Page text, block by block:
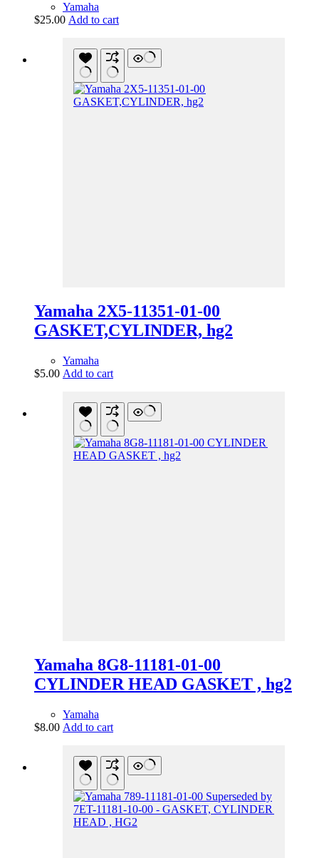
Yamaha
$25.00 Add to cart
Yamaha 2X5-11351-01-00
GASKET,CYLINDER, hg2
Yamaha
$5.00 Add to cart
Yamaha 8G8-11181-01-00
CYLINDER HEAD GASKET , hg2
Yamaha
$8.00 Add to cart